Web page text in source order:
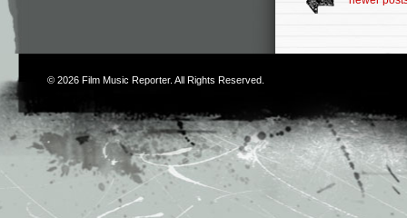
© 2026 Film Music Reporter. All Rights Reserved.